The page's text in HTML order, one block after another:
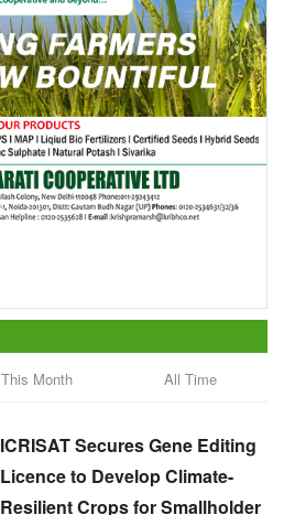
This Month All Time
ICRISAT Secures Gene Editing
Licence to Develop Climate-
Resilient Crops for Smallholder